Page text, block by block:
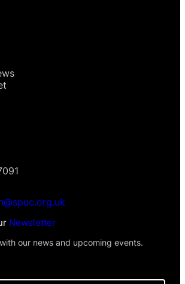
Newsletter
our news and upcoming events.